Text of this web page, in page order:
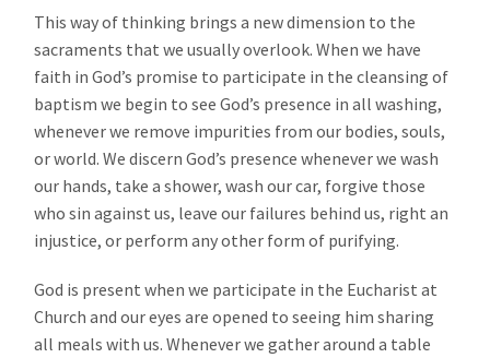
This way of thinking brings a new dimension to the
sacraments that we usually overlook. When we have
faith in God’s promise to participate in the cleansing of
baptism we begin to see God’s presence in all washing,
whenever we remove impurities from our bodies, souls,
or world. We discern God’s presence whenever we wash
our hands, take a shower, wash our car, forgive those
who sin against us, leave our failures behind us, right an
injustice, or perform any other form of purifying.
God is present when we participate in the Eucharist at
Church and our eyes are opened to seeing him sharing
all meals with us. Whenever we gather around a table